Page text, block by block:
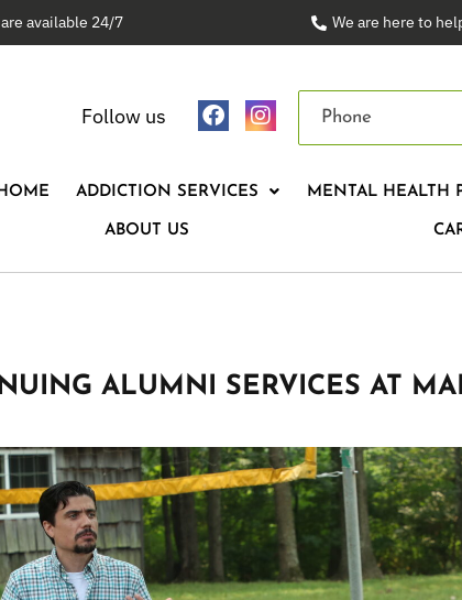
available 24/7 We are here to
Follow us
HOME ADDICTION SERVICES MENTAL HEALTH
ABOUT US
ALUMNI SERVICES AT